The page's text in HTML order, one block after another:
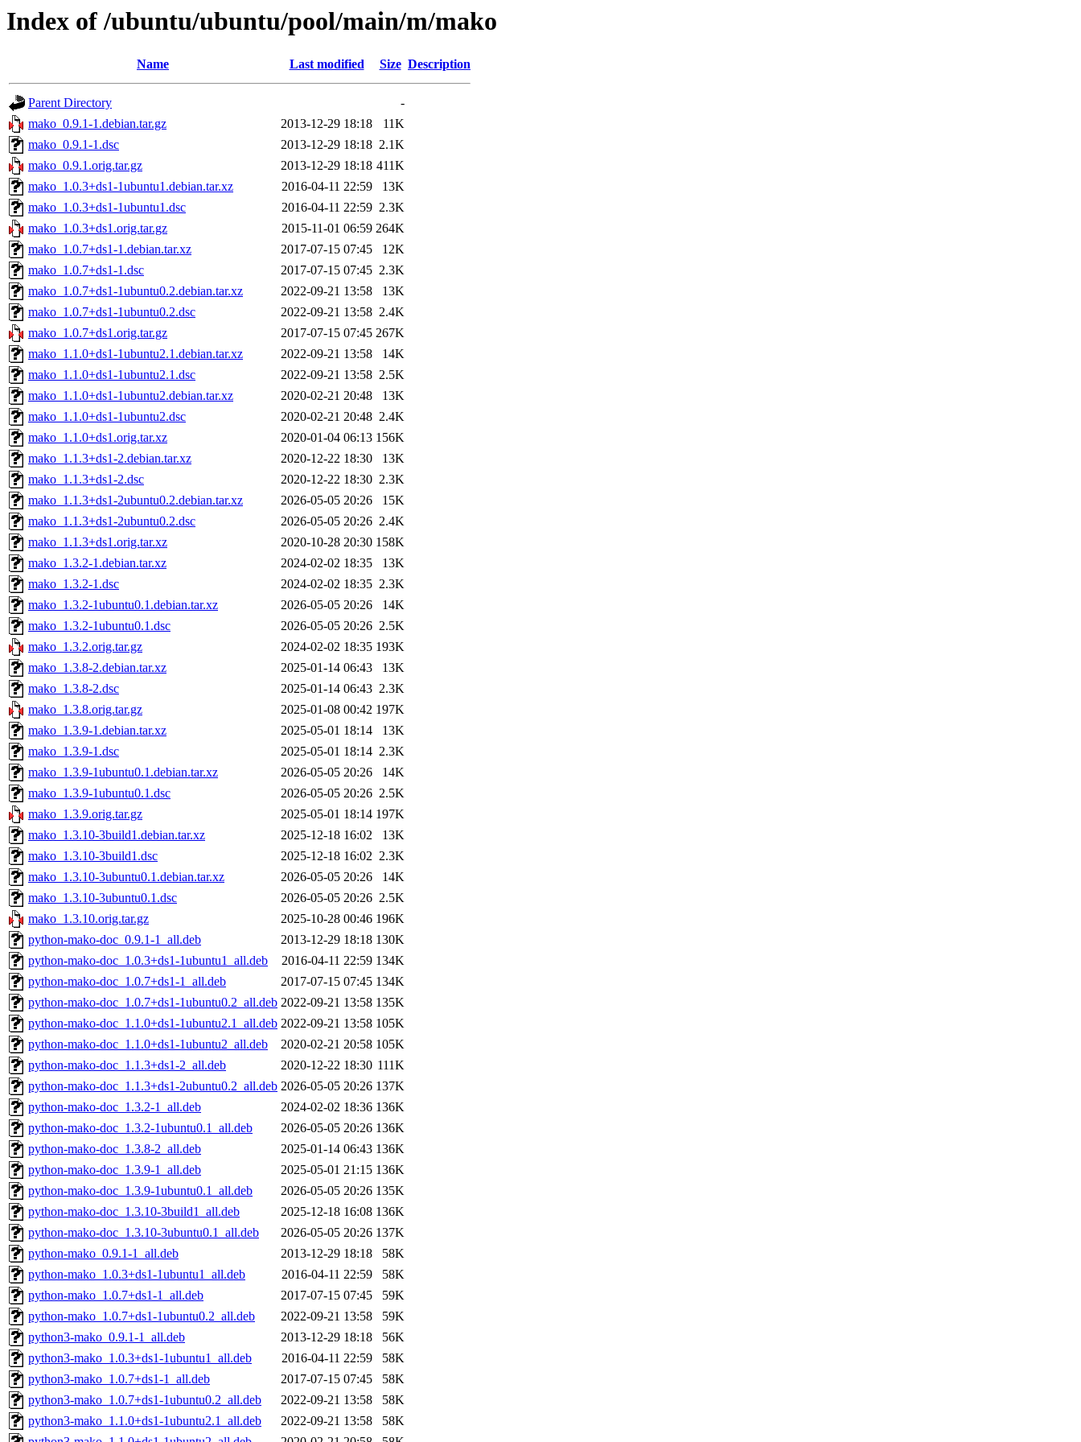
Index of /ubuntu/ubuntu/pool/main/m/mako
Name Last modified Size Description
Parent Directory
-
mako_0.9.1-1.debian.tar.gz
2013-12-29 18:18
11K
mako_0.9.1-1.dsc
2013-12-29 18:18 2.1K
mako_0.9.1.orig.tar.gz
2013-12-29 18:18 411K
mako_1.0.3+ds1-1ubuntu1.debian.tar.xz
2016-04-11 22:59
13K
mako_1.0.3+ds1-1ubuntu1.dsc
2016-04-11 22:59 2.3K
mako_1.0.3+ds1.orig.tar.gz
2015-11-01 06:59 264K
mako_1.0.7+ds1-1.debian.tar.xz
2017-07-15 07:45
12K
mako_1.0.7+ds1-1.dsc
2017-07-15 07:45 2.3K
mako_1.0.7+ds1-1ubuntu0.2.debian.tar.xz
2022-09-21 13:58
13K
mako_1.0.7+ds1-1ubuntu0.2.dsc
2022-09-21 13:58 2.4K
mako_1.0.7+ds1.orig.tar.gz
2017-07-15 07:45 267K
mako_1.1.0+ds1-1ubuntu2.1.debian.tar.xz
2022-09-21 13:58
14K
mako_1.1.0+ds1-1ubuntu2.1.dsc
2022-09-21 13:58 2.5K
mako_1.1.0+ds1-1ubuntu2.debian.tar.xz
2020-02-21 20:48
13K
mako_1.1.0+ds1-1ubuntu2.dsc
2020-02-21 20:48 2.4K
mako_1.1.0+ds1.orig.tar.xz
2020-01-04 06:13 156K
mako_1.1.3+ds1-2.debian.tar.xz
2020-12-22 18:30
13K
mako_1.1.3+ds1-2.dsc
2020-12-22 18:30 2.3K
mako_1.1.3+ds1-2ubuntu0.2.debian.tar.xz
2026-05-05 20:26
15K
mako_1.1.3+ds1-2ubuntu0.2.dsc
2026-05-05 20:26 2.4K
mako_1.1.3+ds1.orig.tar.xz
2020-10-28 20:30 158K
mako_1.3.2-1.debian.tar.xz
2024-02-02 18:35
13K
mako_1.3.2-1.dsc
2024-02-02 18:35 2.3K
mako_1.3.2-1ubuntu0.1.debian.tar.xz
2026-05-05 20:26
14K
mako_1.3.2-1ubuntu0.1.dsc
2026-05-05 20:26 2.5K
mako_1.3.2.orig.tar.gz
2024-02-02 18:35 193K
mako_1.3.8-2.debian.tar.xz
2025-01-14 06:43
13K
mako_1.3.8-2.dsc
2025-01-14 06:43 2.3K
mako_1.3.8.orig.tar.gz
2025-01-08 00:42 197K
mako_1.3.9-1.debian.tar.xz
2025-05-01 18:14
13K
mako_1.3.9-1.dsc
2025-05-01 18:14 2.3K
mako_1.3.9-1ubuntu0.1.debian.tar.xz
2026-05-05 20:26
14K
mako_1.3.9-1ubuntu0.1.dsc
2026-05-05 20:26 2.5K
mako_1.3.9.orig.tar.gz
2025-05-01 18:14 197K
mako_1.3.10-3build1.debian.tar.xz
2025-12-18 16:02
13K
mako_1.3.10-3build1.dsc
2025-12-18 16:02 2.3K
mako_1.3.10-3ubuntu0.1.debian.tar.xz
2026-05-05 20:26
14K
mako_1.3.10-3ubuntu0.1.dsc
2026-05-05 20:26 2.5K
mako_1.3.10.orig.tar.gz
2025-10-28 00:46 196K
python-mako-doc_0.9.1-1_all.deb
2013-12-29 18:18 130K
python-mako-doc_1.0.3+ds1-1ubuntu1_all.deb
2016-04-11 22:59 134K
python-mako-doc_1.0.7+ds1-1_all.deb
2017-07-15 07:45 134K
python-mako-doc_1.0.7+ds1-1ubuntu0.2_all.deb 2022-09-21 13:58 135K
python-mako-doc_1.1.0+ds1-1ubuntu2.1_all.deb 2022-09-21 13:58 105K
python-mako-doc_1.1.0+ds1-1ubuntu2_all.deb
2020-02-21 20:58 105K
python-mako-doc_1.1.3+ds1-2_all.deb
2020-12-22 18:30 111K
python-mako-doc_1.1.3+ds1-2ubuntu0.2_all.deb 2026-05-05 20:26 137K
python-mako-doc_1.3.2-1_all.deb
2024-02-02 18:36 136K
python-mako-doc_1.3.2-1ubuntu0.1_all.deb
2026-05-05 20:26 136K
python-mako-doc_1.3.8-2_all.deb
2025-01-14 06:43 136K
python-mako-doc_1.3.9-1_all.deb
2025-05-01 21:15 136K
python-mako-doc_1.3.9-1ubuntu0.1_all.deb
2026-05-05 20:26 135K
python-mako-doc_1.3.10-3build1_all.deb
2025-12-18 16:08 136K
python-mako-doc_1.3.10-3ubuntu0.1_all.deb
2026-05-05 20:26 137K
python-mako_0.9.1-1_all.deb
2013-12-29 18:18
58K
python-mako_1.0.3+ds1-1ubuntu1_all.deb
2016-04-11 22:59
58K
python-mako_1.0.7+ds1-1_all.deb
2017-07-15 07:45
59K
python-mako_1.0.7+ds1-1ubuntu0.2_all.deb
2022-09-21 13:58
59K
python3-mako_0.9.1-1_all.deb
2013-12-29 18:18
56K
python3-mako_1.0.3+ds1-1ubuntu1_all.deb
2016-04-11 22:59
58K
python3-mako_1.0.7+ds1-1_all.deb
2017-07-15 07:45
58K
python3-mako_1.0.7+ds1-1ubuntu0.2_all.deb
2022-09-21 13:58
58K
python3-mako_1.1.0+ds1-1ubuntu2.1_all.deb
2022-09-21 13:58
58K